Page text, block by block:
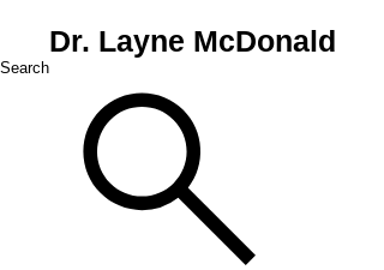
Dr. Layne McDonald
Search